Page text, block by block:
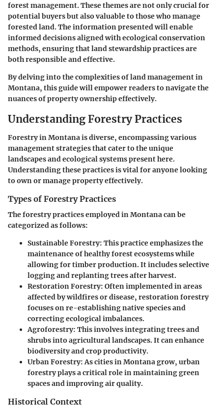
forest management. These themes are not only crucial for
potential buyers but also valuable to those who manage
forested land. The information presented will enable
informed decisions aligned with ecological conservation
methods, ensuring that land stewardship practices are
both responsible and effective.
By delving into the complexities of land management in
Montana, this guide will empower readers to navigate the
nuances of property ownership effectively.
Understanding Forestry Practices
Forestry in Montana is diverse, encompassing various
management strategies that cater to the unique
landscapes and ecological systems present here.
Understanding these practices is vital for anyone looking
to own or manage property effectively.
Types of Forestry Practices
The forestry practices employed in Montana can be
categorized as follows:
Sustainable Forestry: This practice emphasizes the
maintenance of healthy forest ecosystems while
allowing for timber production. It includes selective
logging and replanting trees after harvest.
Restoration Forestry: Often implemented in areas
affected by wildfires or disease, restoration forestry
focuses on re-establishing native species and
correcting ecological imbalances.
Agroforestry: This involves integrating trees and
shrubs into agricultural landscapes. It can enhance
biodiversity and crop productivity.
Urban Forestry: As cities in Montana grow, urban
forestry plays a critical role in maintaining green
spaces and improving air quality.
Historical Context